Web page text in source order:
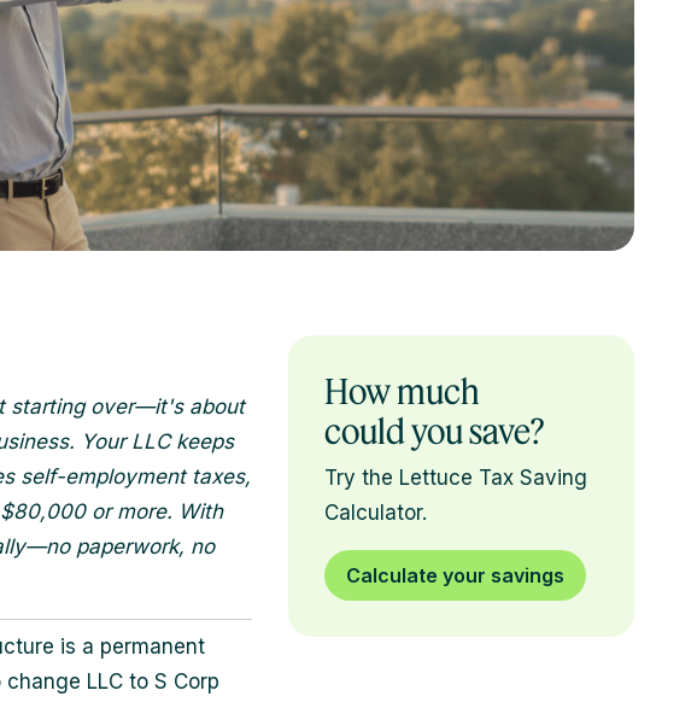
starting over—it's about
Your LLC keeps
self-employment taxes,
or more. With
paperwork, no
is a permanent
LLC to S Corp
How much
could you save?
Try the Lettuce Tax Saving
Calculator.
Calculate your savings